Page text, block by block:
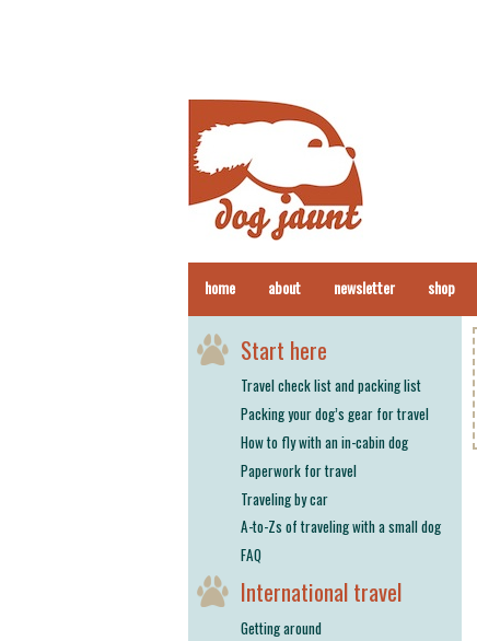
home about newsletter shop
Start here
Travel check list and packing list
Packing your dog’s gear for travel
How to fly with an in-cabin dog
Paperwork for travel
Traveling by car
A-to-Zs of traveling with a small dog
FAQ
International travel
Getting around